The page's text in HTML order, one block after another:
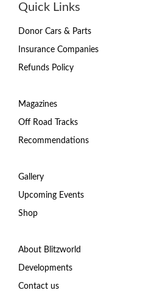
Quick Links
Donor Cars & Parts
Insurance Companies
Refunds Policy
Magazines
Off Road Tracks
Recommendations
Gallery
Upcoming Events
Shop
About Blitzworld
Developments
Contact us